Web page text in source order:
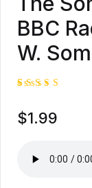
BBC
W.
5.00out
of 5
rating
$1.99